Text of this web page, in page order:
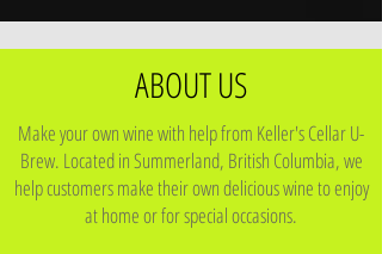
ABOUT US
Make your own wine with help from Keller's Cellar U-
Brew. Located in Summerland, British Columbia, we
help customers make their own delicious wine to enjoy
at home or for special occasions.